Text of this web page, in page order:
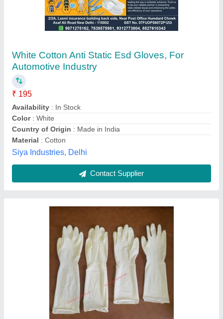
White Cotton Anti Static Esd Gloves, For
Automotive Industry
₹ 195
Availability : In Stock
Color: White
Country of Origin : Made in India
Material : Cotton
Siya Industries, Delhi
Contact Supplier